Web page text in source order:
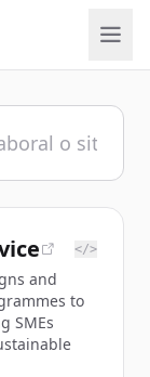
</>
and
to
SMEs